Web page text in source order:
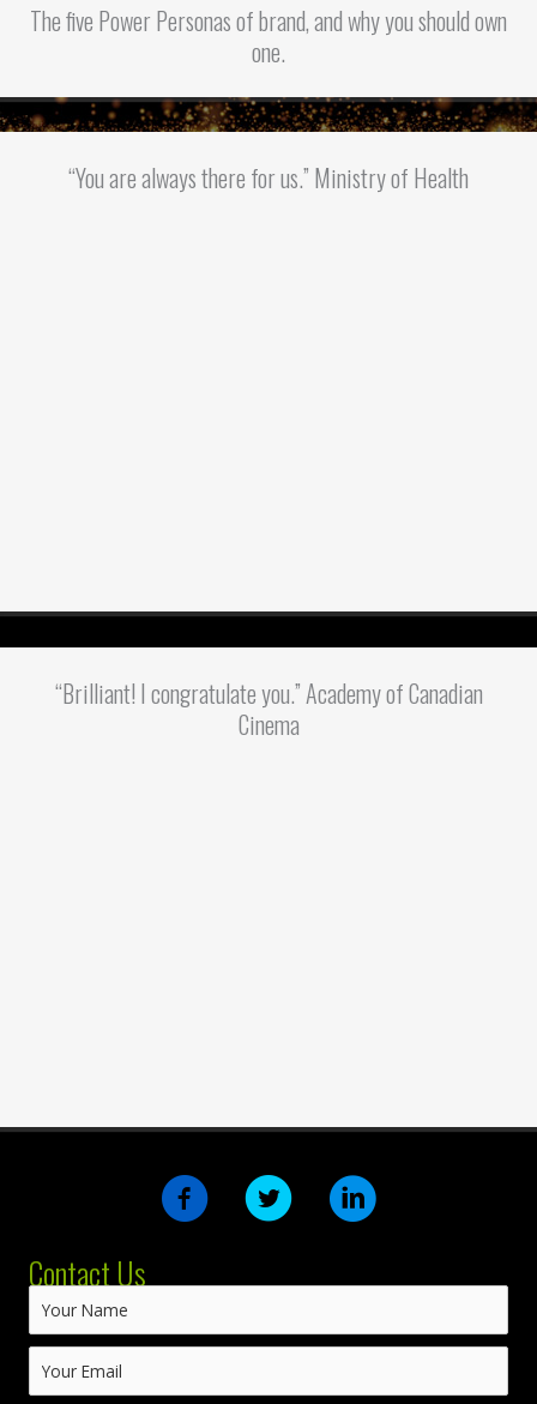
The five Power Personas of brand, and why you should own
one.
“You are always there for us.” Ministry of Health
“Brilliant! I congratulate you.” Academy of Canadian
Cinema
Contact Us